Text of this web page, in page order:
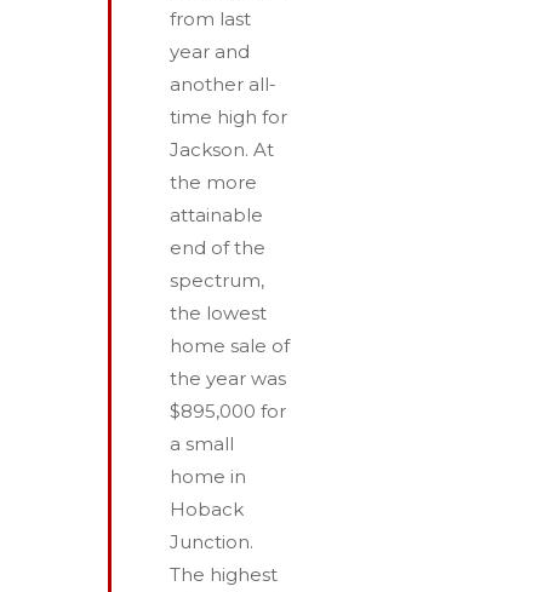
from last
year and
another all-
time high for
Jackson. At
the more
attainable
end of the
spectrum,
the lowest
home sale of
the year was
$895,000 for
a small
home in
Hoback
Junction.
The highest